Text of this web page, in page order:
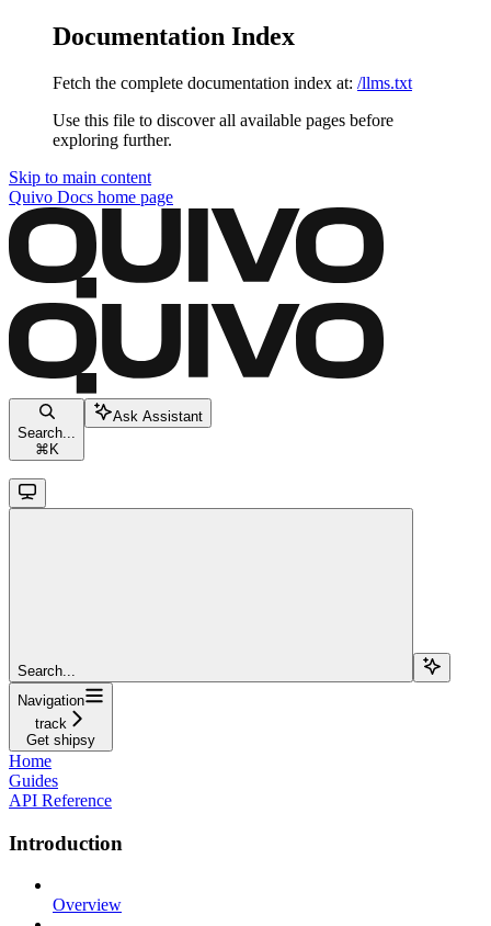
Documentation Index
Fetch the complete documentation index at: /llms.txt
Use this file to discover all available pages before
exploring further.
Skip to main content
Quivo Docs home page
Search...
⌘ K
Ask Assistant
Search...
Navigation
track
Get shipsy
Home
Guides
API Reference
Introduction
Overview